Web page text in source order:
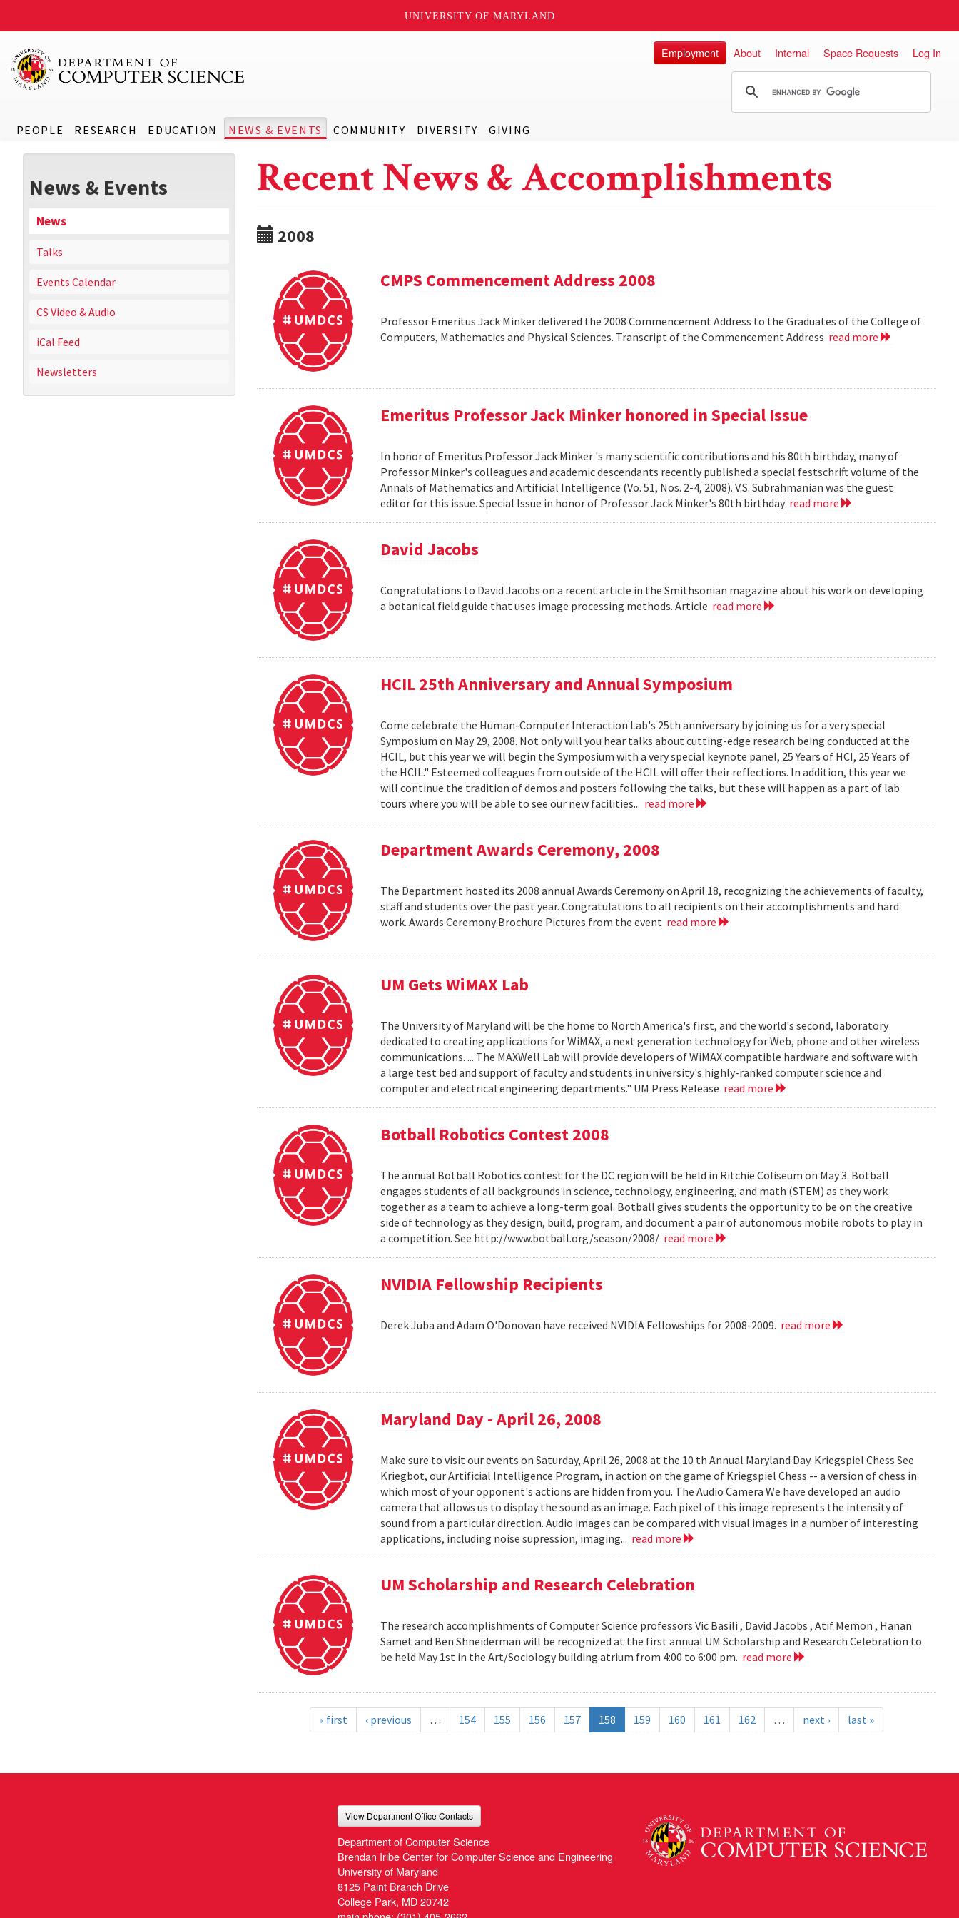
UNIVERSITY OF MARYLAND
PEOPLE RESEARCH EDUCATION NEWS & EVENTS COMMUNITY DIVERSITY GIVING
Employment About Internal Space Requests Log In
News & Events
News
Talks
Events Calendar
CS Video & Audio
iCal Feed
Newsletters
Recent News & Accomplishments
2008
CMPS Commencement Address 2008
Professor Emeritus Jack Minker delivered the 2008 Commencement Address to the Graduates of the College of
Computers, Mathematics and Physical Sciences. Transcript of the Commencement Address read more
Emeritus Professor Jack Minker honored in Special Issue
In honor of Emeritus Professor Jack Minker 's many scientific contributions and his 80th birthday, many of
Professor Minker's colleagues and academic descendants recently published a special festschrift volume of the
Annals of Mathematics and Artificial Intelligence (Vo. 51, Nos. 2-4, 2008). V.S. Subrahmanian was the guest
editor for this issue. Special Issue in honor of Professor Jack Minker's 80th birthday read more
David Jacobs
Congratulations to David Jacobs on a recent article in the Smithsonian magazine about his work on developing
a botanical field guide that uses image processing methods. Article read more
HCIL 25th Anniversary and Annual Symposium
Come celebrate the Human-Computer Interaction Lab's 25th anniversary by joining us for a very special
Symposium on May 29, 2008. Not only will you hear talks about cutting-edge research being conducted at the
HCIL, but this year we will begin the Symposium with a very special keynote panel, 25 Years of HCI, 25 Years of
the HCIL." Esteemed colleagues from outside of the HCIL will offer their reflections. In addition, this year we
will continue the tradition of demos and posters following the talks, but these will happen as a part of lab
tours where you will be able to see our new facilities... read more
Department Awards Ceremony, 2008
The Department hosted its 2008 annual Awards Ceremony on April 18, recognizing the achievements of faculty,
staff and students over the past year. Congratulations to all recipients on their accomplishments and hard
work. Awards Ceremony Brochure Pictures from the event read more
UM Gets WiMAX Lab
The University of Maryland will be the home to North America's first, and the world's second, laboratory
dedicated to creating applications for WiMAX, a next generation technology for Web, phone and other wireless
communications. ... The MAXWell Lab will provide developers of WiMAX compatible hardware and software with
a large test bed and support of faculty and students in university's highly-ranked computer science and
computer and electrical engineering departments." UM Press Release read more
Botball Robotics Contest 2008
The annual Botball Robotics contest for the DC region will be held in Ritchie Coliseum on May 3. Botball
engages students of all backgrounds in science, technology, engineering, and math (STEM) as they work
together as a team to achieve a long-term goal. Botball gives students the opportunity to be on the creative
side of technology as they design, build, program, and document a pair of autonomous mobile robots to play in
a competition. See http://www.botball.org/season/2008/ read more
NVIDIA Fellowship Recipients
Derek Juba and Adam O'Donovan have received NVIDIA Fellowships for 2008-2009. read more
Maryland Day - April 26, 2008
Make sure to visit our events on Saturday, April 26, 2008 at the 10 th Annual Maryland Day. Kriegspiel Chess See
Kriegbot, our Artificial Intelligence Program, in action on the game of Kriegspiel Chess -- a version of chess in
which most of your opponent's actions are hidden from you. The Audio Camera We have developed an audio
camera that allows us to display the sound as an image. Each pixel of this image represents the intensity of
sound from a particular direction. Audio images can be compared with visual images in a number of interesting
applications, including noise supression, imaging... read more
UM Scholarship and Research Celebration
The research accomplishments of Computer Science professors Vic Basili , David Jacobs , Atif Memon , Hanan
Samet and Ben Shneiderman will be recognized at the first annual UM Scholarship and Research Celebration to
be held May 1st in the Art/Sociology building atrium from 4:00 to 6:00 pm. read more
« first ‹ previous … 154 155 156 157 158 159 160 161 162 … next › last »
View Department Office Contacts
Department of Computer Science
Brendan Iribe Center for Computer Science and Engineering
University of Maryland
8125 Paint Branch Drive
College Park, MD 20742